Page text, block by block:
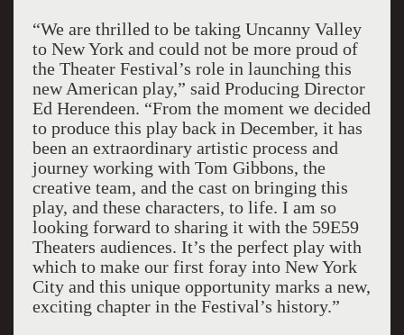
“We are thrilled to be taking Uncanny Valley
to New York and could not be more proud of
the Theater Festival’s role in launching this
new American play,” said Producing Director
Ed Herendeen. “From the moment we decided
to produce this play back in December, it has
been an extraordinary artistic process and
journey working with Tom Gibbons, the
creative team, and the cast on bringing this
play, and these characters, to life. I am so
looking forward to sharing it with the 59E59
Theaters audiences. It’s the perfect play with
which to make our first foray into New York
City and this unique opportunity marks a new,
exciting chapter in the Festival’s history.”